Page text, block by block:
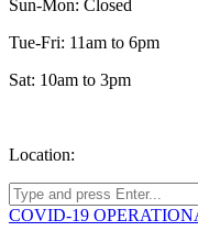
Sun-Mon: Closed
Tue-Fri: 11am to 6pm
Sat: 10am to 3pm
Location:
COVID-19